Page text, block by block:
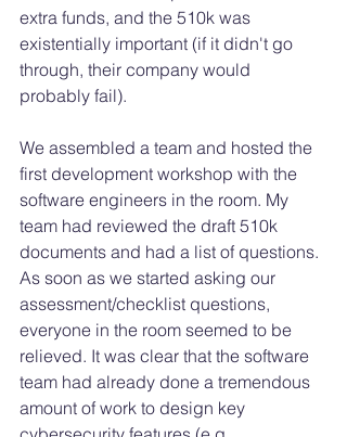
extra funds, and the 510k was
existentially important (if it didn't go
through, their company would
probably fail).
We assembled a team and hosted the
first development workshop with the
software engineers in the room. My
team had reviewed the draft 510k
documents and had a list of questions.
As soon as we started asking our
assessment/checklist questions,
everyone in the room seemed to be
relieved. It was clear that the software
team had already done a tremendous
amount of work to design key